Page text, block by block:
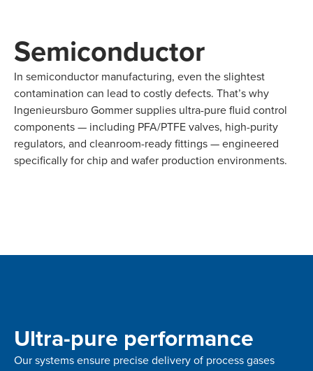
Semiconductor
In semiconductor manufacturing, even the slightest
contamination can lead to costly defects. That’s why
Ingenieursburo Gommer supplies ultra-pure fluid control
components — including PFA/PTFE valves, high-purity
regulators, and cleanroom-ready fittings — engineered
specifically for chip and wafer production environments.
Ultra-pure performance
Our systems ensure precise delivery of process gases